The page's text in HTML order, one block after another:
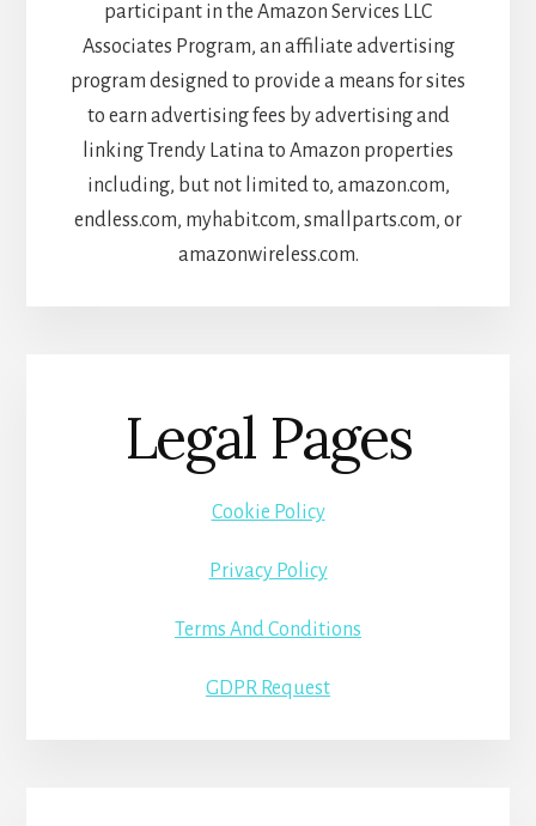
participant in the Amazon Services LLC
Associates Program, an affiliate advertising
program designed to provide a means for sites
to earn advertising fees by advertising and
linking Trendy Latina to Amazon properties
including, but not limited to, amazon.com,
endless.com, myhabit.com, smallparts.com, or
amazonwireless.com.
Legal Pages
Cookie Policy
Privacy Policy
Terms And Conditions
GDPR Request